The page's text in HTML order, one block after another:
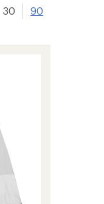
30 90